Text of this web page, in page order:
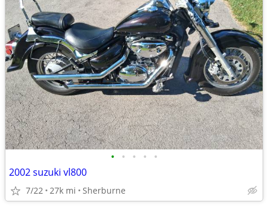
• • • • •
2002 suzuki vl800
7/22 27k mi Sherburne